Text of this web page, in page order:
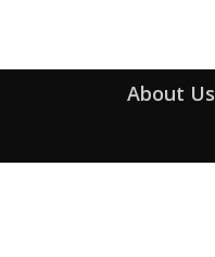
About Us